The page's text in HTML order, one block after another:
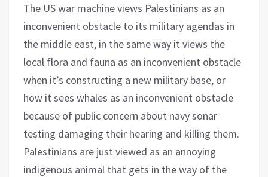
The US war machine views Palestinians as an
inconvenient obstacle to its military agendas in
the middle east, in the same way it views the
local flora and fauna as an inconvenient obstacle
when it’s constructing a new military base, or
how it sees whales as an inconvenient obstacle
because of public concern about navy sonar
testing damaging their hearing and killing them.
Palestinians are just viewed as an annoying
indigenous animal that gets in the way of the